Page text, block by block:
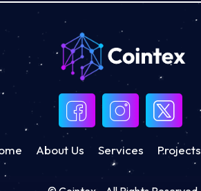
About Us Services Projects